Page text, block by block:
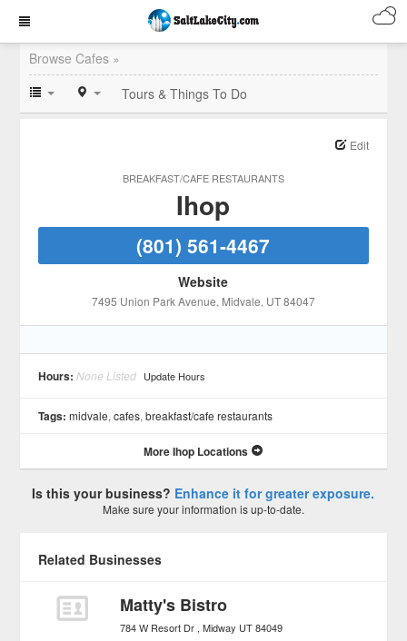
Browse Cafes »
Tours & Things To Do
BREAKFAST/CAFE RESTAURANTS
Edit
Ihop
(801) 561-4467
Website
7495 Union Park Avenue, Midvale, UT84047
Hours: None Listed Update Hours
Tags: midvale,cafes,breakfast/cafe restaurants
More Ihop Locations
Is this your business? Enhance it for greater exposure.
Make sure your information is up-to-date.
Related Businesses
Matty's Bistro
784 W Resort Dr Midway UT 84049